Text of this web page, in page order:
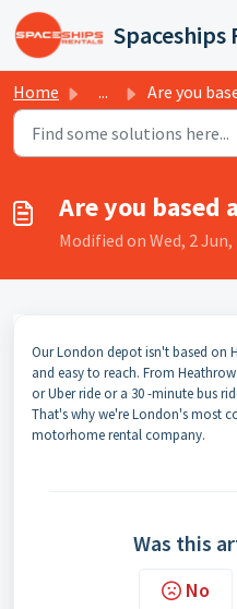
Skip to main content
Home ... Are you based at
Are you based
Modified on Wed, 2 Jun,
Our London depot isn't based on
and easy to reach. From
or Uber ride or a 30 -minute bus
That's why we're London's most
motorhome rental company.
Was this
No